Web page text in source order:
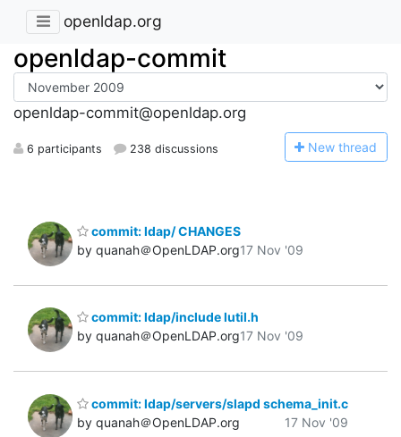
openldap.org
openldap-commit
openldap-commit@openldap.org
6 participants 238 discussions New thread
commit: ldap/ CHANGES
by quanah＠OpenLDAP.org17 Nov '09
commit: ldap/include lutil.h
by quanah＠OpenLDAP.org17 Nov '09
commit: ldap/servers/slapd schema_init.c
by quanah＠OpenLDAP.org
17 Nov '09